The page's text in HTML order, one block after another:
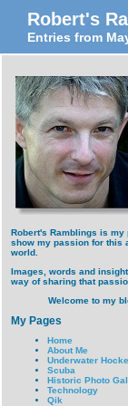
Robert's
Entries from
Robert's Ramblings is my
show my passion for this
world.
Images, words and
way of sharing that
Welcome to my
My Pages
Home
About Me
Underwater
Scuba
Historic Photo
Technology
Qik